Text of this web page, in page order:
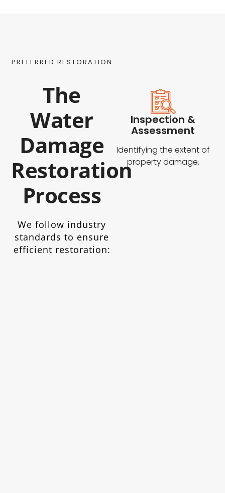
PREFERRED RESTORATION
The
Water
Damage
Restoration
Process
We follow industry
standards to ensure
efficient restoration:
Inspection &
Assessment
Identifying the extent of
property damage.